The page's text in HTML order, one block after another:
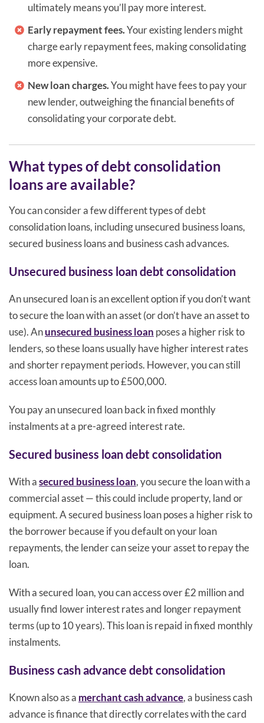
ultimately means you’ll pay more interest.
Early repayment fees.Your existing lenders might
charge early repayment fees, making consolidating
more expensive.
New loan charges.You might have fees to pay your
new lender, outweighing the financial benefits of
consolidating your corporate debt.
What types of debt consolidation
loans are available?
You can consider a few different types of debt
consolidation loans, including unsecured business loans,
secured business loans and business cash advances.
Unsecured business loan debt consolidation
An unsecured loan is an excellent option if you don’t want
to secure the loan with an asset (or don’t have an asset to
use). Anunsecured business loan poses a higher risk to
lenders, so these loans usually have higher interest rates
and shorter repayment periods. However, you can still
access loan amounts up to £500,000.
You pay an unsecured loan back in fixed monthly
instalments at a pre-agreed interest rate.
Secured business loan debt consolidation
With asecured business loan, you secure the loan with a
commercial asset — this could include property, land or
equipment. A secured business loan poses a higher risk to
the borrower because if you default on your loan
repayments, the lender can seize your asset to repay the
loan.
With a secured loan, you can access over £2 million and
usually find lower interest rates and longer repayment
terms (up to 10 years). This loan is repaid in fixed monthly
instalments.
Business cash advance debt consolidation
Known also as a merchant cash advance, a business cash
advance is finance that directly correlates with the card